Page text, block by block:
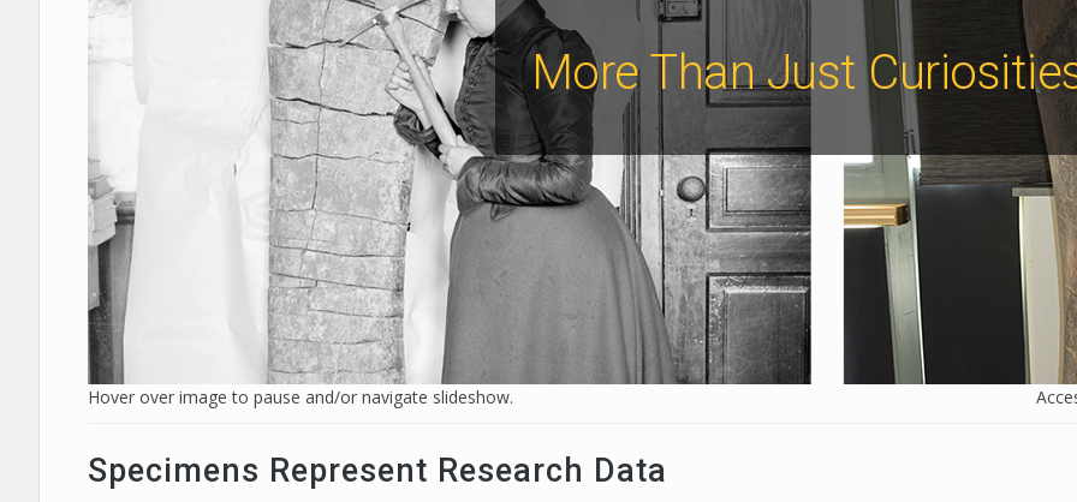
More Than Just
Hover over image to pause and/or navigate slideshow.
Specimens Represent Research Data